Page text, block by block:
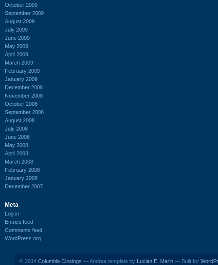
October 2009
September 2009
August 2009
July 2009
June 2009
May 2009
April 2009
March 2009
February 2009
January 2009
December 2008
November 2008
October 2008
September 2008
August 2008
July 2008
June 2008
May 2008
April 2008
March 2008
February 2008
January 2008
December 2007
Meta
Log in
Entries feed
Comments feed
WordPress.org
© 2014 Columbia Closings — Andrea template by Lucian E. Marin — Built for